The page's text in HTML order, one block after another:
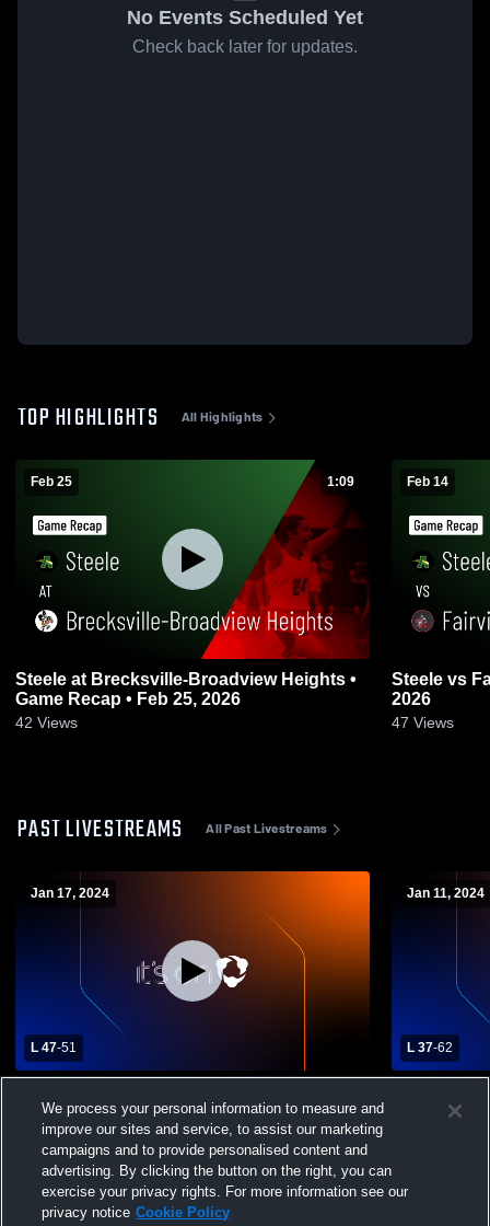
No Events Scheduled Yet
Check back later for updates.
TOP HIGHLIGHTS All Highlights
Feb 25 1:09
Steele at Brecksville-Broadview Heights •
Game Recap • Feb 25, 2026
42 Views
Feb 14
Steele vs Fairview • Game Recap • Feb 14,
2026
47 Views
PAST LIVESTREAMS All Past Livestreams
Jan 17, 2024
L 47-51
Womens Varsity Basketball
Jan 11, 2024
L 37-62
Varsity
We process your personal information to measure and
improve our sites and service, to assist our marketing
campaigns and to provide personalised content and
advertising. By clicking the button on the right, you can
exercise your privacy rights. For more information see our
privacy notice Cookie Policy